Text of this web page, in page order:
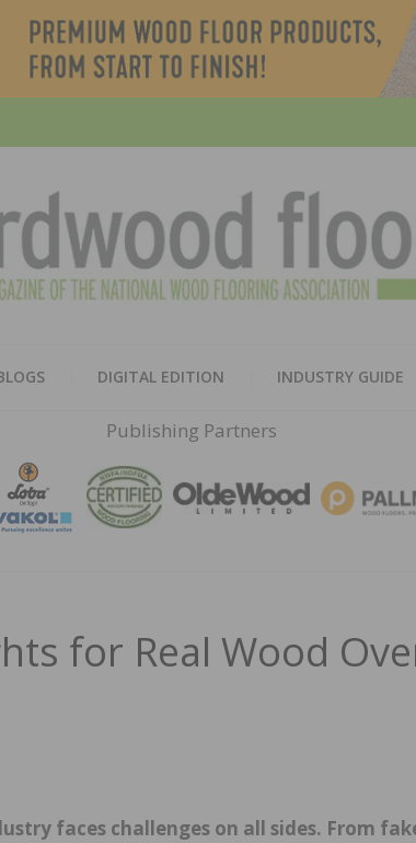
DIGITAL EDITION INDUSTRY GUIDE
Publishing Partners
for Real Wood
faces challenges on all sides. From